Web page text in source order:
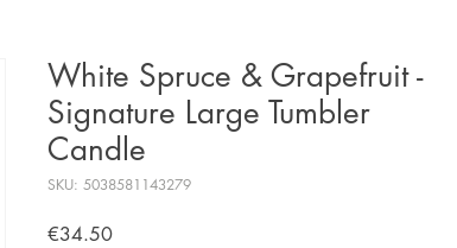
White Spruce & Grapefruit -
Signature Large Tumbler
Candle
SKU: 5038581143279
€34.50Price